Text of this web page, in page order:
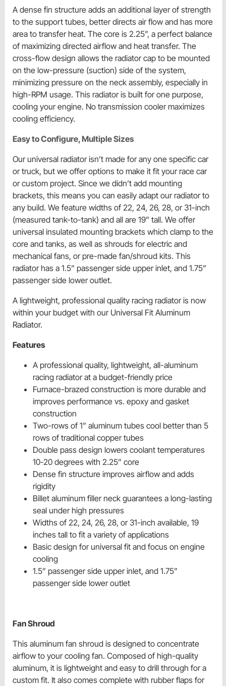
A dense fin structure adds an additional layer of strength
to the support tubes, better directs air flow and has more
area to transfer heat. The core is 2.25”, a perfect balance
of maximizing directed airflow and heat transfer. The
cross-flow design allows the radiator cap to be mounted
on the low-pressure (suction) side of the system,
minimizing pressure on the neck assembly, especially in
high-RPM usage. This radiator is built for one purpose,
cooling your engine. No transmission cooler maximizes
cooling efficiency.
Easy to Configure, Multiple Sizes
Our universal radiator isn’t made for any one specific car
or truck, but we offer options to make it fit your race car
or custom project. Since we didn’t add mounting
brackets, this means you can easily adapt our radiator to
any build. We feature widths of 22, 24, 26, 28, or 31-inch
(measured tank-to-tank) and all are 19” tall. We offer
universal insulated mounting brackets which clamp to the
core and tanks, as well as shrouds for electric and
mechanical fans, or pre-made fan/shroud kits. This
radiator has a 1.5” passenger side upper inlet, and 1.75”
passenger side lower outlet.
A lightweight, professional quality racing radiator is now
within your budget with our Universal Fit Aluminum
Radiator.
Features
A professional quality, lightweight, all-aluminum
racing radiator at a budget-friendly price
Furnace-brazed construction is more durable and
improves performance vs. epoxy and gasket
construction
Two-rows of 1” aluminum tubes cool better than 5
rows of traditional copper tubes
Double pass design lowers coolant temperatures
10-20 degrees with 2.25” core
Dense fin structure improves airflow and adds
rigidity
Billet aluminum filler neck guarantees a long-lasting
seal under high pressures
Widths of 22, 24, 26, 28, or 31-inch available, 19
inches tall to fit a variety of applications
Basic design for universal fit and focus on engine
cooling
1.5” passenger side upper inlet, and 1.75”
passenger side lower outlet
Fan Shroud
This aluminum fan shroud is designed to concentrate
airflow to your cooling fan. Composed of high-quality
aluminum, it is lightweight and easy to drill through for a
custom fit. It also comes complete with rubber flaps for